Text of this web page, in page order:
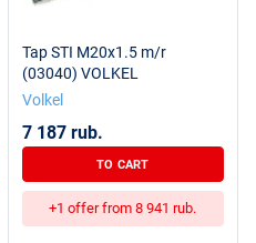
Tap STI M20x1.5 m/r
(03040) VOLKEL
Volkel
7 187 rub.
TO CART
+1 offer from 8 941 rub.